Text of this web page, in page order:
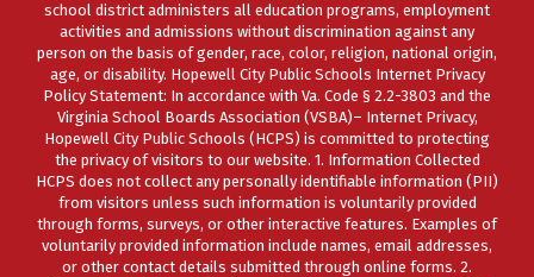
school district administers all education programs, employment
activities and admissions without discrimination against any
person on the basis of gender, race, color, religion, national origin,
age, or disability. Hopewell City Public Schools Internet Privacy
Policy Statement: In accordance with Va. Code § 2.2-3803 and the
Virginia School Boards Association (VSBA)– Internet Privacy,
Hopewell City Public Schools (HCPS) is committed to protecting
the privacy of visitors to our website. 1. Information Collected
HCPS does not collect any personally identifiable information (PII)
from visitors unless such information is voluntarily provided
through forms, surveys, or other interactive features. Examples of
voluntarily provided information include names, email addresses,
or other contact details submitted through online forms. 2.